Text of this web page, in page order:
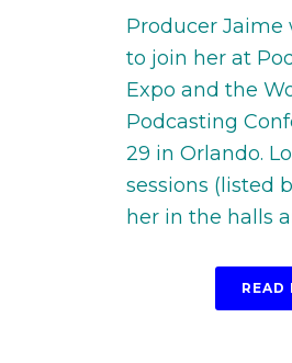
Producer Jaime
to join her at
Expo and the
Podcasting
29 in Orlando.
sessions (listed
her in the halls
READ